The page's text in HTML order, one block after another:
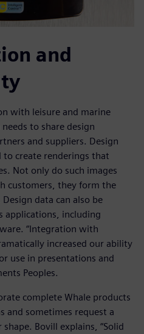
and
with leisure and marine
to share design
and suppliers. Design
to create renderings that
Not only do such images
customers, they form the
data can also be
applications, including
“Integration with
increased our ability
use in presentations and
Peoples.
complete Whale products
and sometimes request a
Bovill explains, “Solid